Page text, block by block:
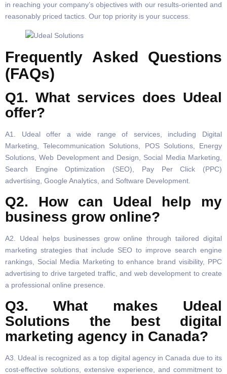
in reaching your company’s objectives with our results-oriented and
reasonably priced tactics. Our top priority is your success.
Frequently Asked Questions
(FAQs)
Q1. What services does Udeal
offer?
A1. Udeal offer a wide range of services, including Digital
Marketing, Telecommunication Solutions, POS Solutions, Energy
Solutions, Web Development and Design, Social Media Marketing,
Search Engine Optimization (SEO), Pay Per Click (PPC)
advertising, Google Analytics, and Software Development.
Q2. How can Udeal help my
business grow online?
A2. Udeal helps businesses grow online through tailored digital
marketing strategies that include SEO to improve search engine
rankings, Social Media Marketing to enhance brand visibility, PPC
advertising to drive targeted traffic, and web development to create
a professional online presence.
Q3. What makes Udeal
Solutions the best digital
marketing agency in Canada?
A3. Udeal is recognized as a top digital agency in Canada due to its
cost-effective solutions, extensive experience, and commitment to